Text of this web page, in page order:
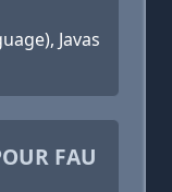
Javas
FAU